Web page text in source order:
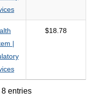
|
$18.78
entries